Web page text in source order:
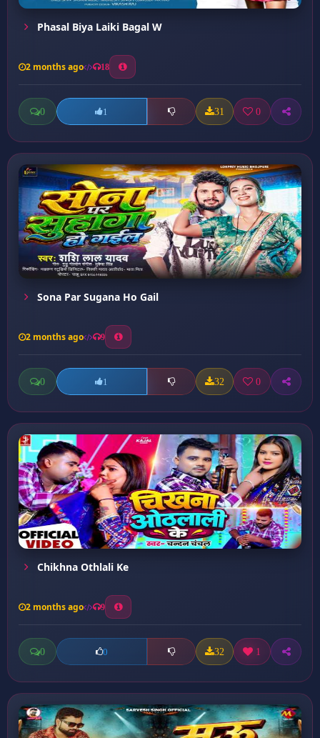
Phasal Biya Laiki Bagal W
2 months ago 18
0 1 31 0
Sona Par Sugana Ho Gail
2 months ago 9
0 1 32 0
Chikhna Othlali Ke
2 months ago 9
0 0 32 1